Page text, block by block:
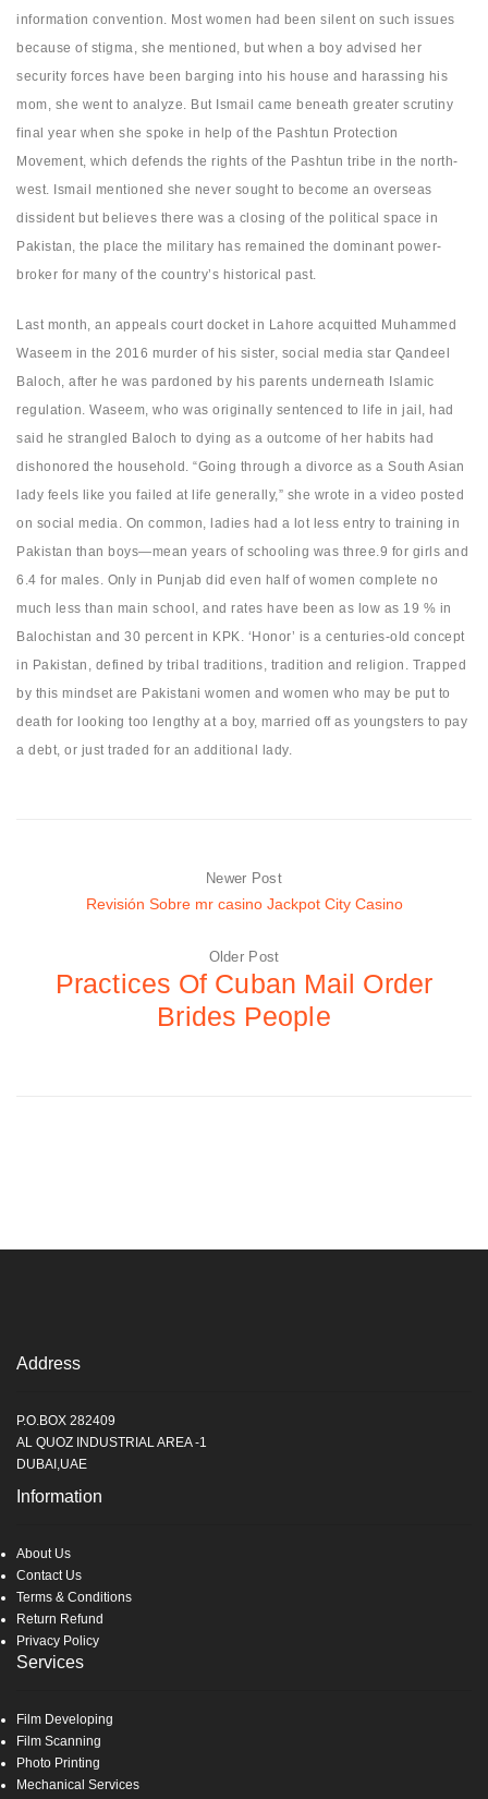
information convention. Most women had been silent on such issues
because of stigma, she mentioned, but when a boy advised her
security forces have been barging into his house and harassing his
mom, she went to analyze. But Ismail came beneath greater scrutiny
final year when she spoke in help of the Pashtun Protection
Movement, which defends the rights of the Pashtun tribe in the north-
west. Ismail mentioned she never sought to become an overseas
dissident but believes there was a closing of the political space in
Pakistan, the place the military has remained the dominant power-
broker for many of the country’s historical past.
Last month, an appeals court docket in Lahore acquitted Muhammed
Waseem in the 2016 murder of his sister, social media star Qandeel
Baloch, after he was pardoned by his parents underneath Islamic
regulation. Waseem, who was originally sentenced to life in jail, had
said he strangled Baloch to dying as a outcome of her habits had
dishonored the household. “Going through a divorce as a South Asian
lady feels like you failed at life generally,” she wrote in a video posted
on social media. On common, ladies had a lot less entry to training in
Pakistan than boys—mean years of schooling was three.9 for girls and
6.4 for males. Only in Punjab did even half of women complete no
much less than main school, and rates have been as low as 19 % in
Balochistan and 30 percent in KPK. ‘Honor’ is a centuries-old concept
in Pakistan, defined by tribal traditions, tradition and religion. Trapped
by this mindset are Pakistani women and women who may be put to
death for looking too lengthy at a boy, married off as youngsters to pay
a debt, or just traded for an additional lady.
Newer Post
Revisión Sobre mr casino Jackpot City Casino
Older Post
Practices Of Cuban Mail Order
Brides People
Address
P.O.BOX 282409
AL QUOZ INDUSTRIAL AREA -1
DUBAI,UAE
Information
About Us
Contact Us
Terms & Conditions
Return Refund
Privacy Policy
Services
Film Developing
Film Scanning
Photo Printing
Mechanical Services